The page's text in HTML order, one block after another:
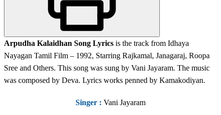
Arpudha Kalaidhan Song Lyrics is the track from Idhaya
Nayagan Tamil Film – 1992, Starring Rajkamal, Janagaraj, Roopa
Sree and Others. This song was sung by Vani Jayaram. The music
was composed by Deva. Lyrics works penned by Kamakodiyan.
Singer : Vani Jayaram